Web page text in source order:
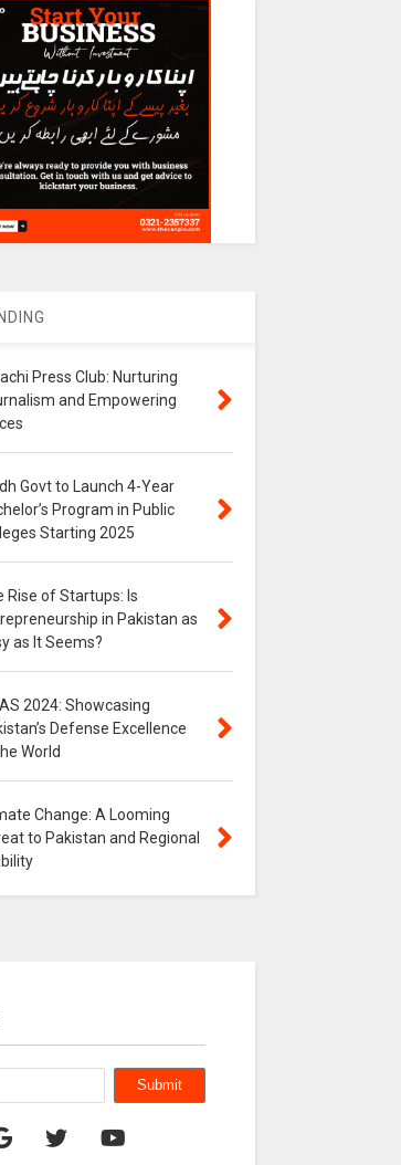
Press Club: Nurturing
and Empowering
Govt to Launch 4-Year
Program in Public
Starting 2025
Rise of Startups: Is
in Pakistan as
as It Seems?
2024: Showcasing
Defense Excellence
World
Change: A Looming
to Pakistan and Regional